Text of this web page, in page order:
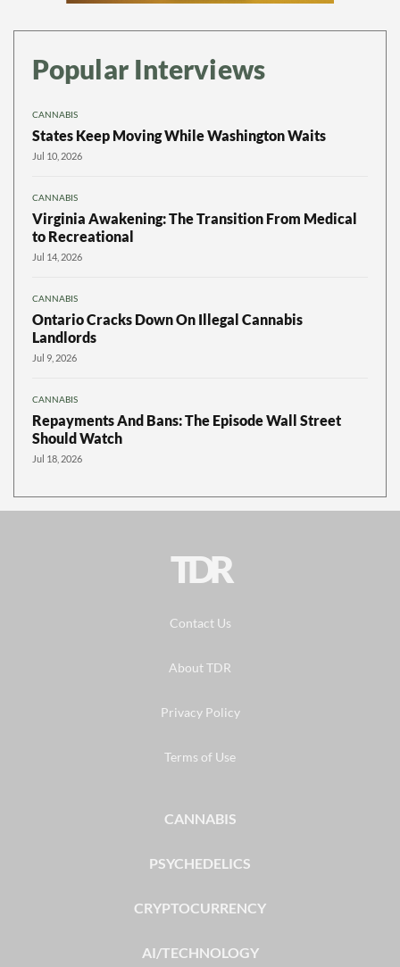
Popular Interviews
CANNABIS
States Keep Moving While Washington Waits
Jul 10, 2026
CANNABIS
Virginia Awakening: The Transition From Medical
to Recreational
Jul 14, 2026
CANNABIS
Ontario Cracks Down On Illegal Cannabis
Landlords
Jul 9, 2026
CANNABIS
Repayments And Bans: The Episode Wall Street
Should Watch
Jul 18, 2026
TDR
Contact Us
About TDR
Privacy Policy
Terms of Use
CANNABIS
PSYCHEDELICS
CRYPTOCURRENCY
AI/TECHNOLOGY